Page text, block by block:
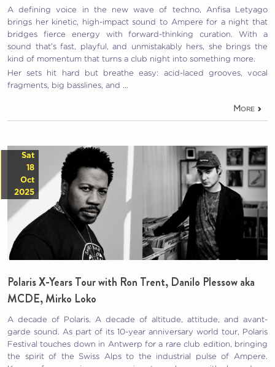
A defining voice in the new wave of techno, Anfisa Letyago
brings her kinetic, high-impact sound to Ampere for a night that
bridges fierce energy with forward-thinking curation. With a
sound that’s fast, playful, and unmistakably hers, she brings the
kind of momentum that turns a club night into something more.
Her sets hit hard but breathe easy: acid-laced grooves, vocal
fragments, big basslines, and …
More
Sat
18
Oct
2025
Polaris X-Years Tour with Ron Trent, Danilo Plessow aka
MCDE, Mirko Loko
A decade of Polaris. A decade of altitude, attitude, and avant-
garde sound. As part of its 10-year anniversary world tour, Polaris
Festival touches down in Antwerp for a rare club edition, bringing
the spirit of the Swiss Alps to the industrial pulse of Ampere.